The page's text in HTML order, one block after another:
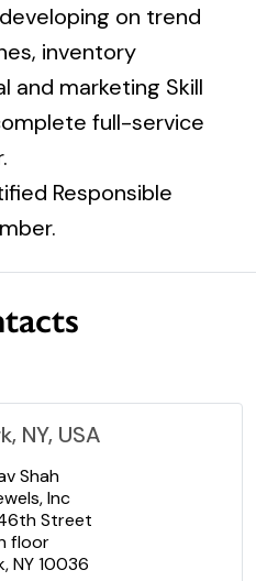
on trend
inventory
and marketing Skill
full-service
Responsible
NY, USA
Shah
Inc
Street
floor
NY 10036